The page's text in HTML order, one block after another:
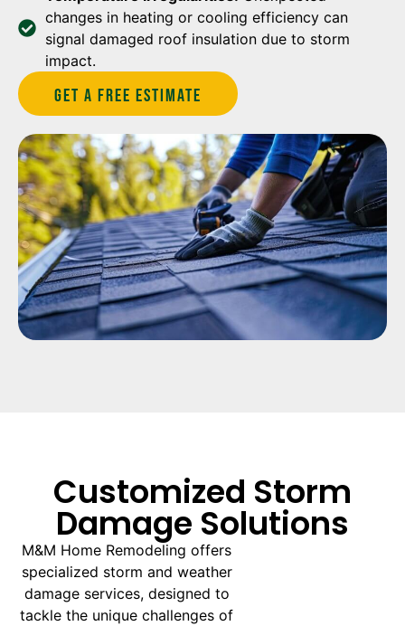
changes in heating or cooling efficiency can
signal damaged roof insulation due to storm
impact.
Get A Free estimate
Customized Storm
Damage Solutions
M&M Home Remodeling offers
specialized storm and weather
damage services, designed to
tackle the unique challenges of